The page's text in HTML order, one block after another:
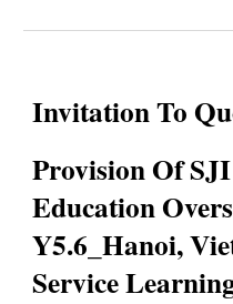
Invitation To
Provision Of
Education
Y5.6_Hanoi,
Service